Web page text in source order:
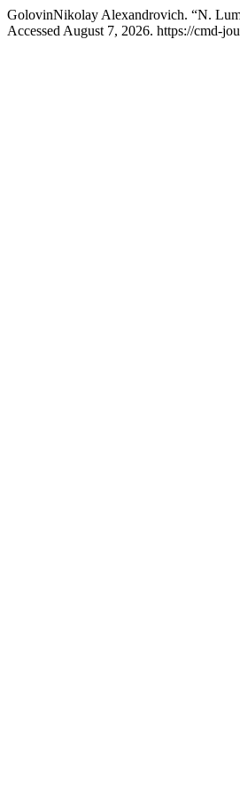
GolovinNikolay Alexandrovich. “N.
Accessed August 7, 2026. https://cmd-